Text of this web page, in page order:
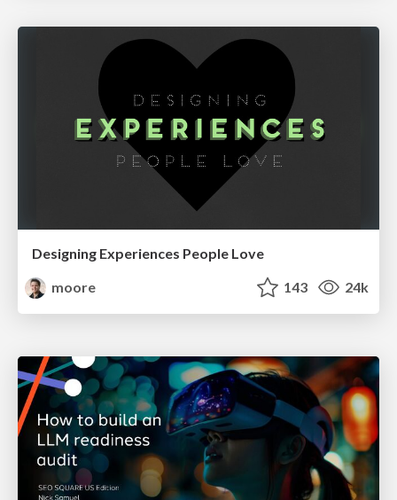
Designing Experiences People Love
moore
143 24k